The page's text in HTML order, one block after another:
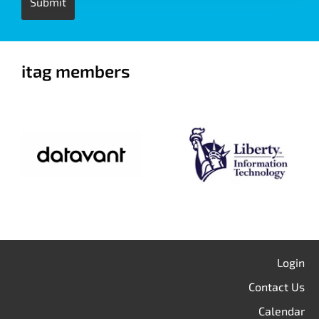
itag members
Login
Contact Us
Calendar